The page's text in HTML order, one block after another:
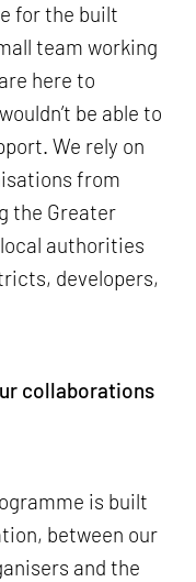
for the built
team working
here to
be able to
We rely on
from
the Greater
authorities
developers,
collaborations
is built
between our
and the